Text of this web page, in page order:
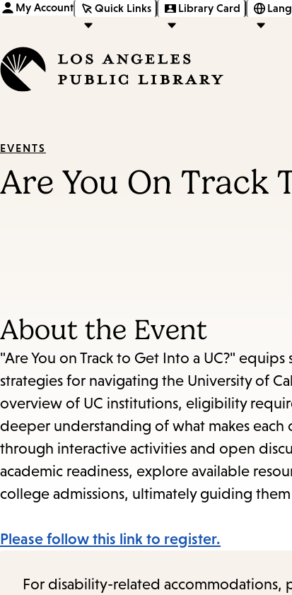
My Account Quick Links Library Card
EVENTS
Are You On Track
About the Event
"Are You on Track to Get Into a UC?"
strategies for navigating the University of
overview of UC institutions, eligibility
deeper understanding of what makes each
through interactive activities and open
academic readiness, explore available
college admissions, ultimately guiding
Please follow this link to register.
For disability-related accommodations,